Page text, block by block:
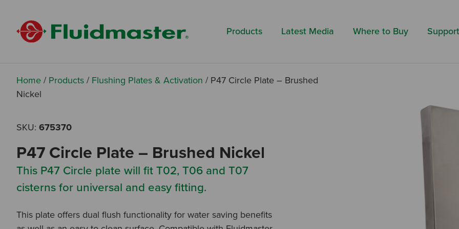
Products Latest Media Where to Buy Support
I am an Installer
Home/ Products/ Flushing Plates & Activation / P47 Circle Plate – Brushed
Nickel
SKU: 675370
P47 Circle Plate – Brushed Nickel
This P47 Circle plate will fit T02, T06 and T07
cisterns for universal and easy fitting.
This plate offers dual flush functionality for water saving benefits